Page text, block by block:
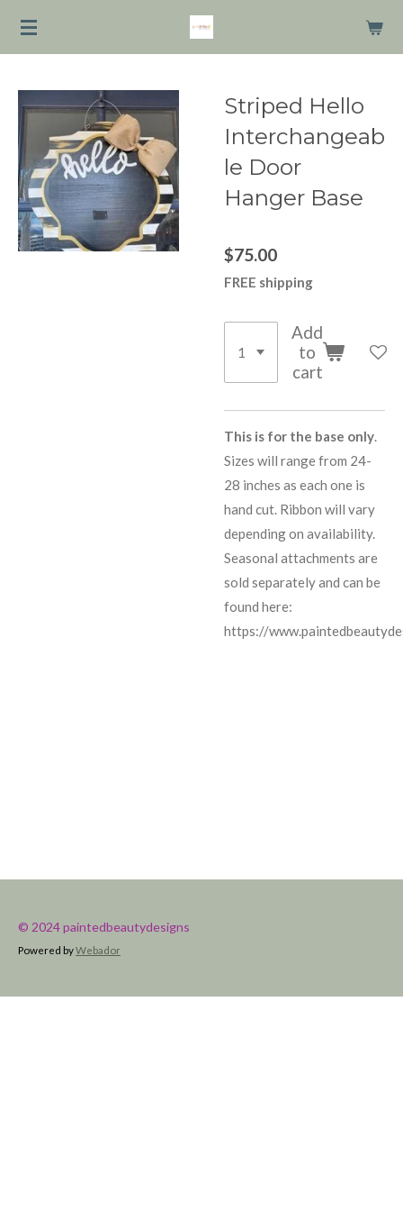
Skip
content
Striped Hello
Interchangeab
le Door
Hanger Base
$75.00
FREE shipping
Add
to
cart
This is for the base only.
Sizes will range from 24-
28 inches as each one is
hand cut. Ribbon will vary
depending on availability.
Seasonal attachments are
sold separately and can be
found here:
https://
© 2024 paintedbeautydesigns
Powered byWebador